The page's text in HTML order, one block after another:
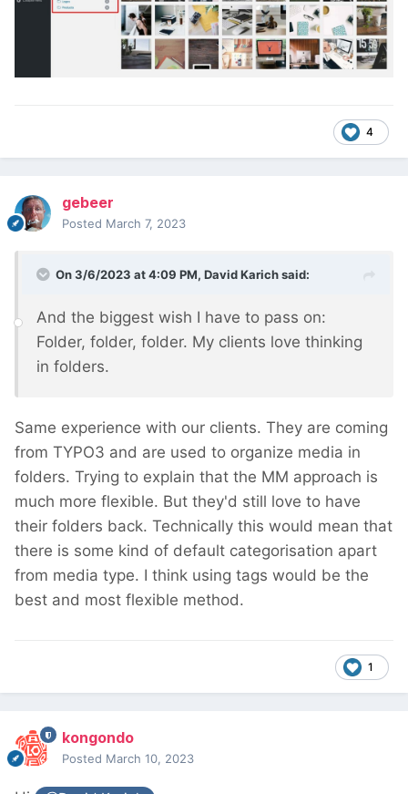
4
gebeer
Posted March 7, 2023
On 3/6/2023 at 4:09 PM, David Karichsaid:
And the biggest wish I have to pass on:
Folder, folder, folder. My clients love thinking
in folders.
Same experience with our clients. They are coming
from TYPO3 and are used to organize media in
folders. Trying to explain that the MM approach is
much more flexible. But they'd still love to have
their folders back. Technically this would mean that
there is some kind of default categorisation apart
from media type. I think using tags would be the
best and most flexible method.
1
kongondo
Posted March 10, 2023